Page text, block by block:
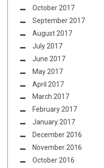
October 2017
September 2017
August 2017
July 2017
June 2017
May 2017
April 2017
March 2017
February 2017
January 2017
December 2016
November 2016
October 2016